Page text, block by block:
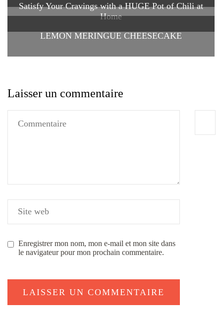
Satisfy Your Cravings with a HUGE Pot of Chili at
Home
LEMON MERINGUE CHEESECAKE
Laisser un commentaire
Enregistrer mon nom, mon e-mail et mon site dans
le navigateur pour mon prochain commentaire.